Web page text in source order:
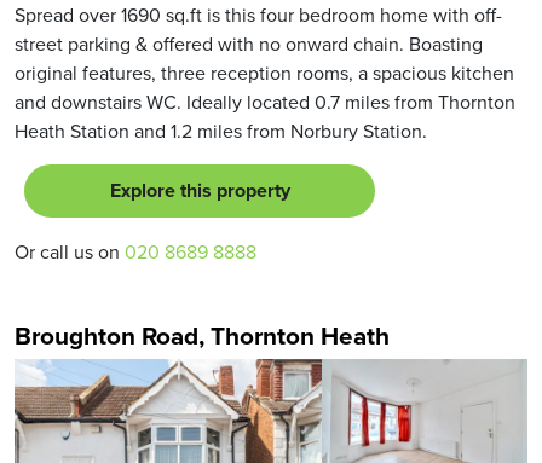
Spread over 1690 sq.ft is this four bedroom home with off-
street parking & offered with no onward chain. Boasting
original features, three reception rooms, a spacious kitchen
and downstairs WC. Ideally located 0.7 miles from Thornton
Heath Station and 1.2 miles from Norbury Station.
Explore this property
Or call us on 020 8689 8888
Broughton Road, Thornton Heath